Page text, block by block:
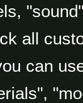
all
can